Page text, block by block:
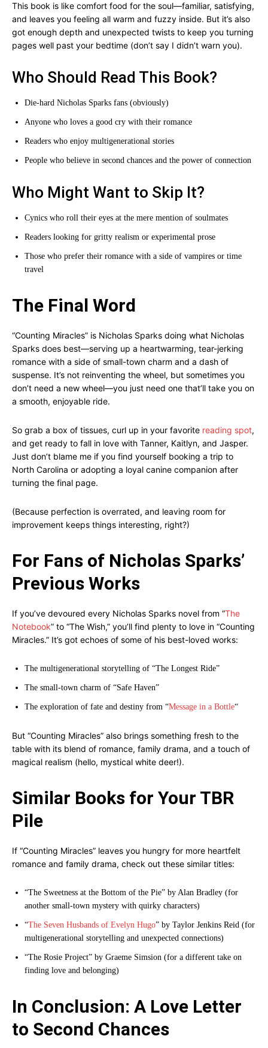
This book is like comfort food for the soul—familiar, satisfying,
and leaves you feeling all warm and fuzzy inside. But it’s also
got enough depth and unexpected twists to keep you turning
pages well past your bedtime (don’t say I didn’t warn you).
Who Should Read This Book?
Die-hard Nicholas Sparks fans (obviously)
Anyone who loves a good cry with their romance
Readers who enjoy multigenerational stories
People who believe in second chances and the power of connection
Who Might Want to Skip It?
Cynics who roll their eyes at the mere mention of soulmates
Readers looking for gritty realism or experimental prose
Those who prefer their romance with a side of vampires or time
travel
The Final Word
“Counting Miracles” is Nicholas Sparks doing what Nicholas
Sparks does best—serving up a heartwarming, tear-jerking
romance with a side of small-town charm and a dash of
suspense. It’s not reinventing the wheel, but sometimes you
don’t need a new wheel—you just need one that’ll take you on
a smooth, enjoyable ride.
So grab a box of tissues, curl up in your favorite reading spot,
and get ready to fall in love with Tanner, Kaitlyn, and Jasper.
Just don’t blame me if you find yourself booking a trip to
North Carolina or adopting a loyal canine companion after
turning the final page.
(Because perfection is overrated, and leaving room for
improvement keeps things interesting, right?)
For Fans of Nicholas Sparks’
Previous Works
If you’ve devoured every Nicholas Sparks novel from “The
Notebook” to “The Wish,” you’ll find plenty to love in “Counting
Miracles.” It’s got echoes of some of his best-loved works:
The multigenerational storytelling of “The Longest Ride”
The small-town charm of “Safe Haven”
The exploration of fate and destiny from “Message in a Bottle“
But “Counting Miracles” also brings something fresh to the
table with its blend of romance, family drama, and a touch of
magical realism (hello, mystical white deer!).
Similar Books for Your TBR
Pile
If “Counting Miracles” leaves you hungry for more heartfelt
romance and family drama, check out these similar titles:
“The Sweetness at the Bottom of the Pie” by Alan Bradley (for
another small-town mystery with quirky characters)
“The Seven Husbands of Evelyn Hugo” by Taylor Jenkins Reid (for
multigenerational storytelling and unexpected connections)
“The Rosie Project” by Graeme Simsion (for a different take on
finding love and belonging)
In Conclusion: A Love Letter
to Second Chances